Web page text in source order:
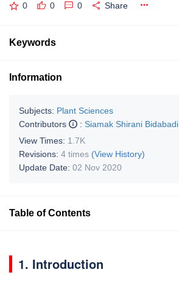
0 0 0 Share
Keywords
Information
Subjects: Plant Sciences
Contributors
: Siamak Shirani Bidabadi
View Times: 1.7K
Revisions: 4 times (View History)
Update Date: 02 Nov 2020
Table of Contents
1. Introduction